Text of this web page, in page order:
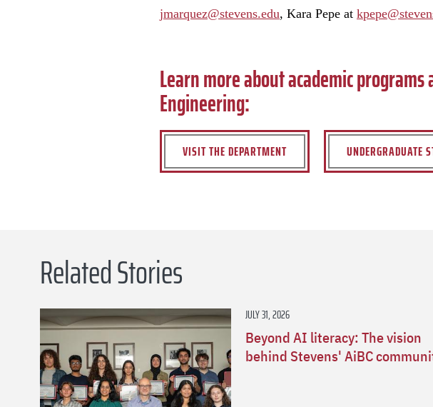
jmarquez@stevens.edu, Kara Pepe at
Learn more about academic
Engineering:
VISIT THE DEPARTMENT UNDERGRADUATE
Related Stories
JULY 31, 2026
Beyond AI literacy: The vision
behind Stevens' AiBC